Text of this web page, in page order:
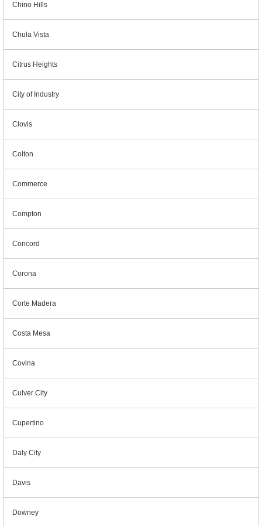
Chino Hills
Chula Vista
Citrus Heights
City of Industry
Clovis
Colton
Commerce
Compton
Concord
Corona
Corte Madera
Costa Mesa
Covina
Culver City
Cupertino
Daly City
Davis
Downey